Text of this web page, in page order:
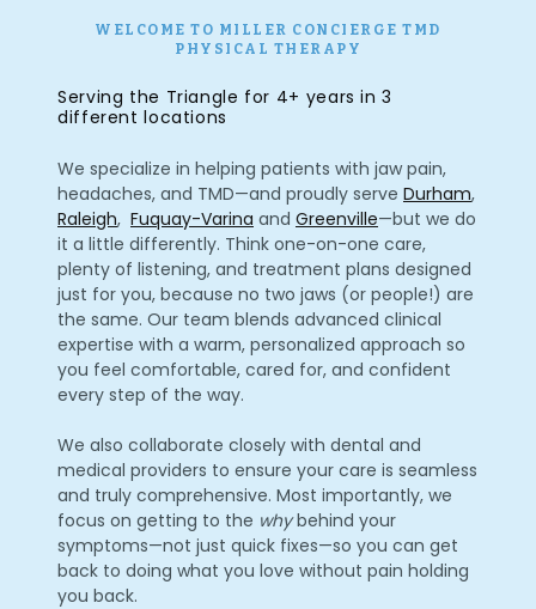
WELCOME TO MILLER CONCIERGE TMD
PHYSICAL THERAPY
Serving the Triangle for 4+ years in 3
different locations
We specialize in helping patients with jaw pain,
headaches, and TMD—and proudly serve Durham,
Raleigh, Fuquay-Varina and Greenville—but we do
it a little differently. Think one-on-one care,
plenty of listening, and treatment plans designed
just for you, because no two jaws (or people!) are
the same. Our team blends advanced clinical
expertise with a warm, personalized approach so
you feel comfortable, cared for, and confident
every step of the way.
We also collaborate closely with dental and
medical providers to ensure your care is seamless
and truly comprehensive. Most importantly, we
focus on getting to the whybehind your
symptoms—not just quick fixes—so you can get
back to doing what you love without pain holding
you back.